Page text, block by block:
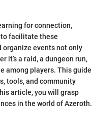
for connection,
facilitate these
events not only
it’s a raid, a dungeon run,
among players. This guide
tools, and community
article, you will grasp
in the world of Azeroth.